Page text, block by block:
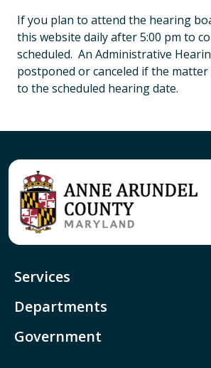
If you plan to attend the hearing
this website daily after 5:00 pm to
scheduled. An Administrative
postponed or canceled if the
to the scheduled hearing date.
Services
Departments
Government